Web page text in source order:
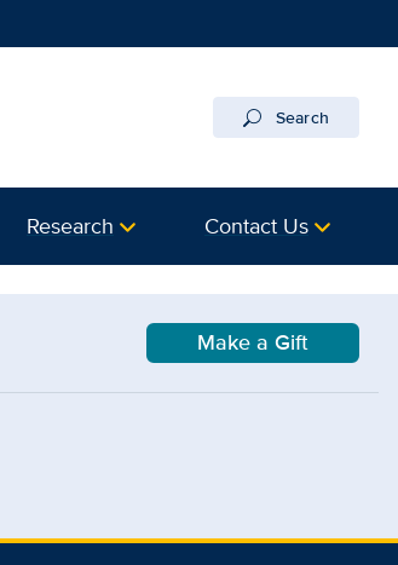
Search
Research Contact Us
Make a Gift